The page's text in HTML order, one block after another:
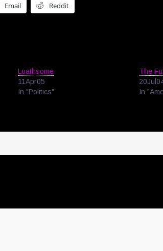
Email Reddit
Loathsome
11Apr05
In "Politics"
The
In